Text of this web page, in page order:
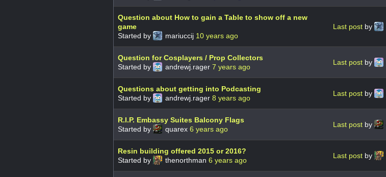
Question about How to gain a Table to show off a new
game
Started by
mariuccij 10 years ago
Last post by
Question for Cosplayers / Prop Collectors
Started by
andrewj.rager 7 years ago
Last post by
Questions about getting into Podcasting
Started by
andrewj.rager 8 years ago
Last post by
R.I.P. Embassy Suites Balcony Flags
Started by
quarex 6 years ago
Last post by
Resin building offered 2015 or 2016?
Started by
thenorthman 6 years ago
Last post by